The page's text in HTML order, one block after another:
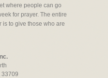
where people can go
for prayer. The entire
is to give those who are
33709